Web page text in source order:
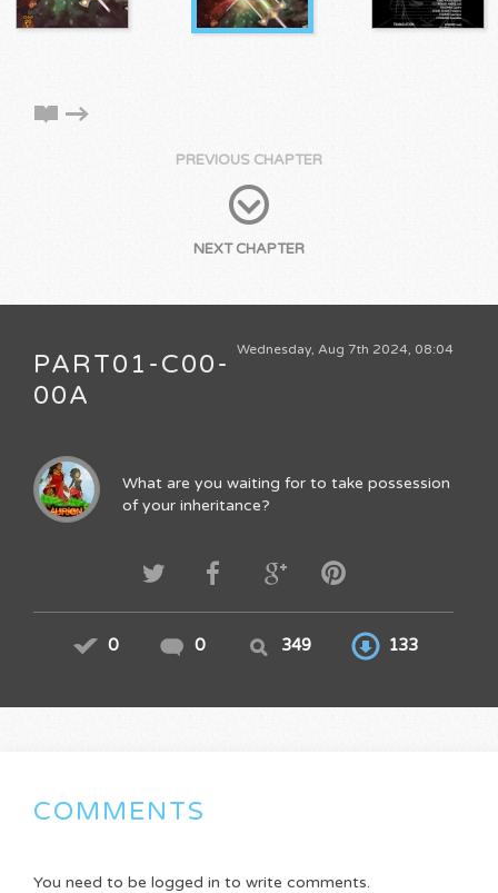
PREVIOUS CHAPTER
NEXT CHAPTER
Wednesday, Aug 7th 2024, 08:04
PART01-C00-
00A
What are you waiting for to take possession
of your inheritance?
0 0 349 133
COMMENTS
You need to be logged in to write comments.